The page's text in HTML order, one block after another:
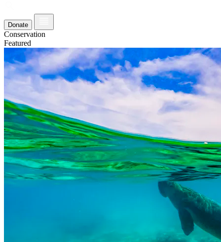
Donate
Conservation
Featured